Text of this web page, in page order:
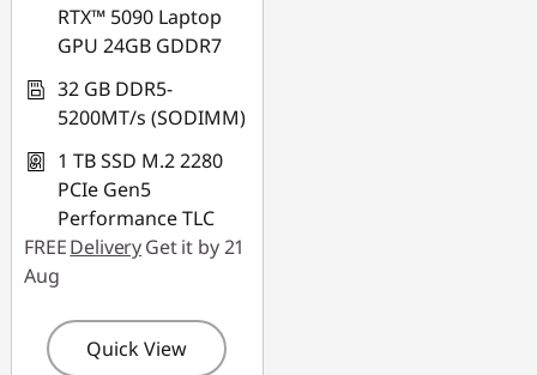
RTX™ 5090 Laptop
GPU 24GB GDDR7
32 GB DDR5-
5200MT/s (SODIMM)
1 TB SSD M.2 2280
PCIe Gen5
Performance TLC
FREEDeliveryGet it by 21
Aug
Quick View